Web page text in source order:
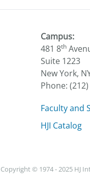
Campus:
481 8th
Suite 1223
New York,
Phone:
Faculty and
HJI Catalog
Copyright © 1974 - 2025 HJ